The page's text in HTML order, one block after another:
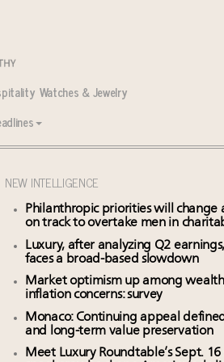
Watches & Jewelry
NEW INTELLIGENCE
Philanthropic priorities will change
on track to overtake men in
Luxury, after analyzing Q2
faces a broad-based slowdown
Market optimism up among
inflation concerns: survey
Monaco: Continuing appeal
and long-term value preservation
Meet Luxury Roundtable’s Sept.